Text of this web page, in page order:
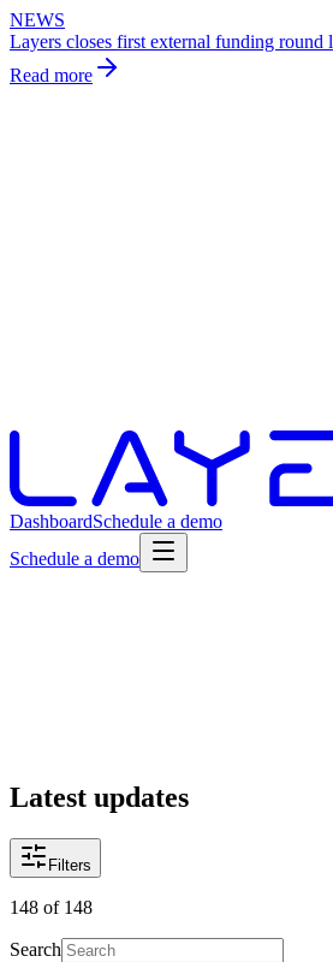
NEWS
Layers closes first external funding round
Read more
DashboardSchedule a demo
Schedule a demo
Latest updates
Filters
148 of 148
Search